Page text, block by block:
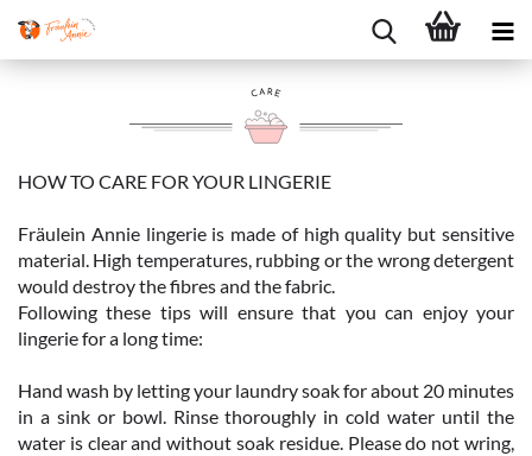
HOW TO CARE FOR YOUR LINGERIE
Fräulein Annie lingerie is made of high quality but sensitive
material. High temperatures, rubbing or the wrong detergent
would destroy the fibres and the fabric.
Following these tips will ensure that you can enjoy your
lingerie for a long time:
Hand wash by letting your laundry soak for about 20 minutes
in a sink or bowl. Rinse thoroughly in cold water until the
water is clear and without soak residue. Please do not wring,